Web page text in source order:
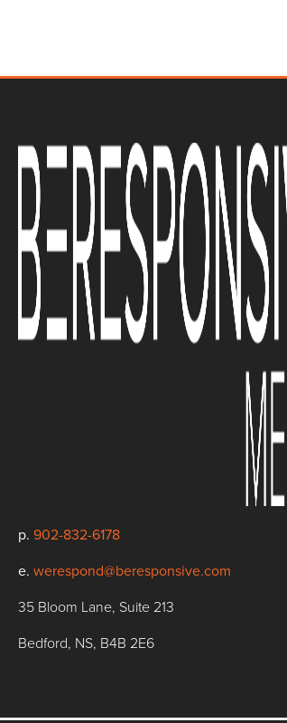
p. 902-832-6178
e. werespond@beresponsive.com
35 Bloom Lane, Suite 213
Bedford, NS, B4B 2E6